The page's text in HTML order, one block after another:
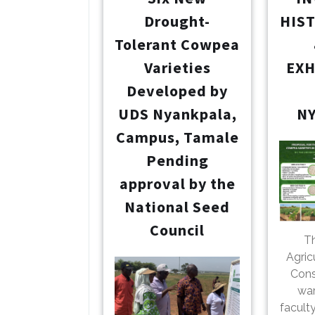
Drought-
Tolerant Cowpea
Varieties
Developed by
UDS Nyankpala,
Campus, Tamale
Pending
approval by the
National Seed
Council